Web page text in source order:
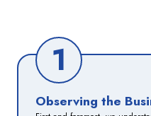
1
Observing the